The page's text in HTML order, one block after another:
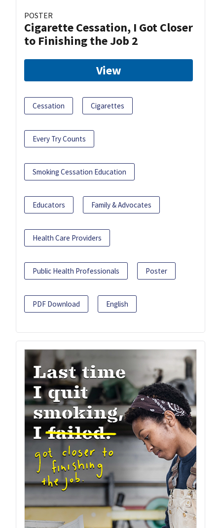
POSTER
Cigarette Cessation, I Got Closer
to Finishing the Job 2
View
Cessation Cigarettes
Every Try Counts
Smoking Cessation Education
Educators Family & Advocates
Health Care Providers
Public Health Professionals Poster
PDF Download English